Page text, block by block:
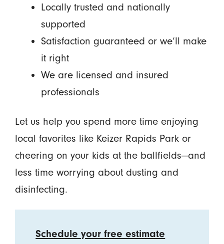
Locally trusted and nationally
supported
Satisfaction guaranteed or we’ll make
it right
We are licensed and insured
professionals
Let us help you spend more time enjoying
local favorites like Keizer Rapids Park or
cheering on your kids at the ballfields—and
less time worrying about dusting and
disinfecting.
Schedule your free estimate